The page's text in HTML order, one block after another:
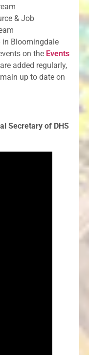
& Job
in Bloomingdale
on the Events
added regularly,
up to date on
Secretary of DHS